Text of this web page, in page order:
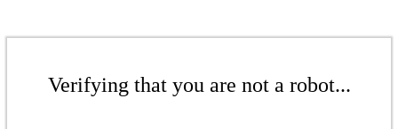
Verifying that you are not a robot...